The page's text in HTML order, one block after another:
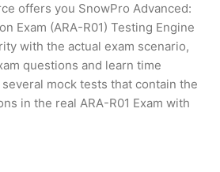
offers you SnowPro Advanced:
Exam (ARA-R01) Testing Engine
with the actual exam scenario,
questions and learn time
mock tests that contain the
in the real ARA-R01 Exam with